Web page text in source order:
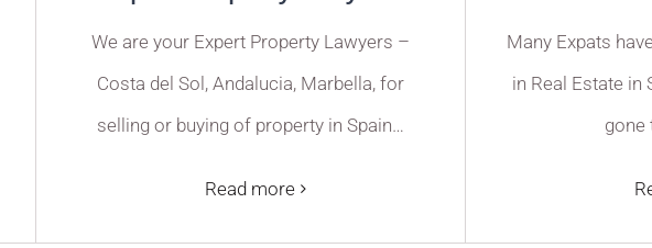
We are your Expert Property Lawyers –
Costa del Sol, Andalucia, Marbella, for
selling or buying of property in Spain…
Read more
Many Expats
in Real Estate in
gone